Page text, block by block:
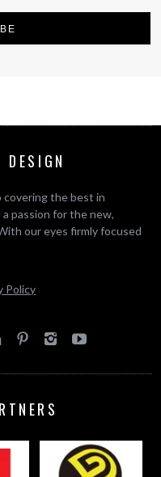
DESIGN
covering the best in
passion for the new,
our eyes firmly focused
Policy